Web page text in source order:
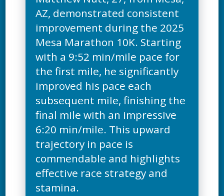
AZ, demonstrated consistent
improvement during the 2025
Mesa Marathon 10K. Starting
with a 9:52 min/mile pace for
the first mile, he significantly
improved his pace each
subsequent mile, finishing the
final mile with an impressive
6:20 min/mile. This upward
trajectory in pace is
commendable and highlights
effective race strategy and
stamina.